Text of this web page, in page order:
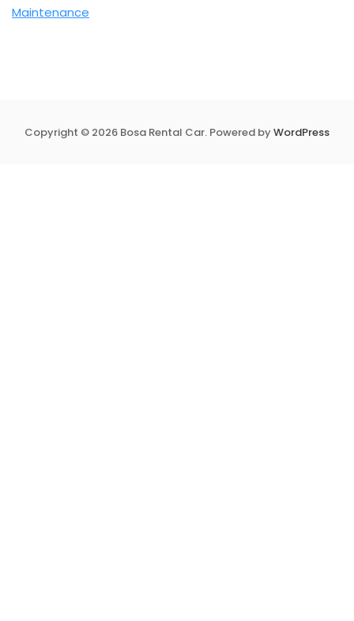
Maintenance
Copyright © 2026 Bosa Rental Car. Powered byWordPress